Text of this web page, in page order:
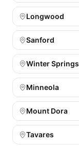
Longwood
Sanford
Winter Springs
Minneola
Mount Dora
Tavares